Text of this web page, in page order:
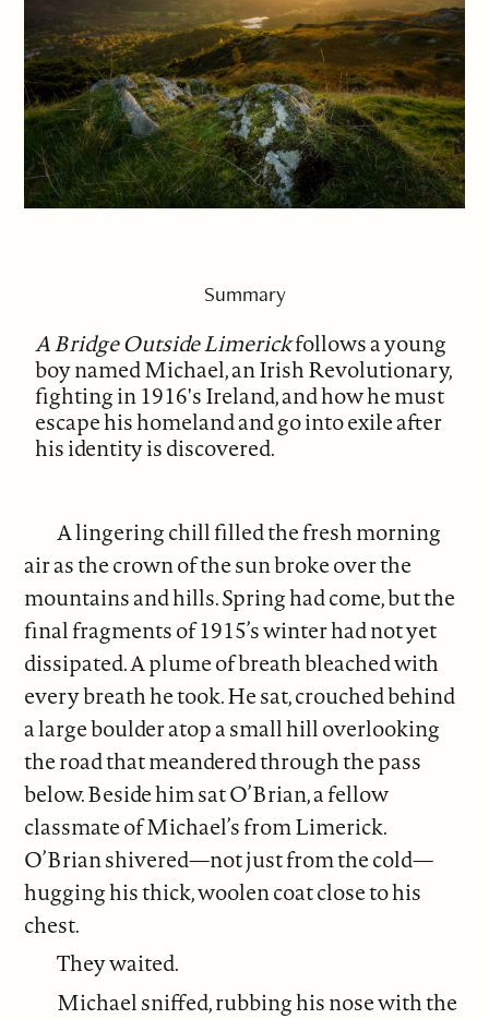
Summary
A Bridge Outside Limerickfollows a young
boy named Michael, an Irish Revolutionary,
fighting in 1916's Ireland, and how he must
escape his homeland and go into exile after
his identity is discovered.
A lingering chill filled the fresh morning
air as the crown of the sun broke over the
mountains and hills. Spring had come, but the
final fragments of 1915’s winter had not yet
dissipated. A plume of breath bleached with
every breath he took. He sat, crouched behind
a large boulder atop a small hill overlooking
the road that meandered through the pass
below. Beside him sat O’Brian, a fellow
classmate of Michael’s from Limerick.
O’Brian shivered—not just from the cold—
hugging his thick, woolen coat close to his
chest.
They waited.
Michael sniffed, rubbing his nose with the